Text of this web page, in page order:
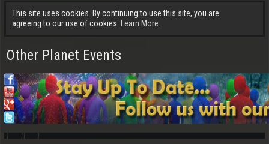
This site uses cookies. By continuing to use this site, you are
agreeing to our use of cookies.
Learn More.
Other Planet Events